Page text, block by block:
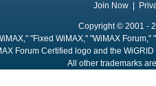
Join Now
Copyright © 2001 -
"Fixed WiMAX," "WiMAX
Forum Certified logo and the
All other trademarks